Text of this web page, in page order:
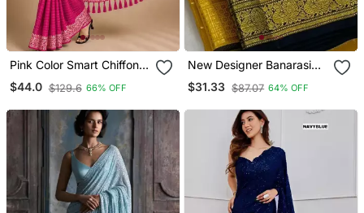
Pink Color Smart Chiffon
Designer Wevon
Jacquard Designer
$44.0 $129.6 66% OFF
New Designer Banarasi
Soft Silk Woven Saree
With Blouse Set For
$31.33 $87.07 64% OFF